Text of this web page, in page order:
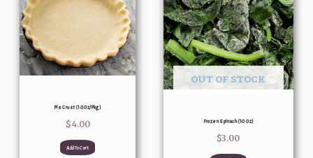
Pie Crust (10 Oz/pkg)
$4.00
Add To Cart
OUT OF STOCK
Frozen Spinach (10 Oz)
$3.00